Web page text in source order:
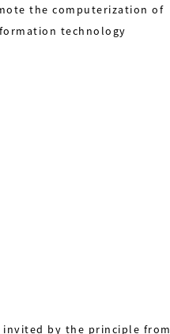
the computerization of
technology
invited by the principle from